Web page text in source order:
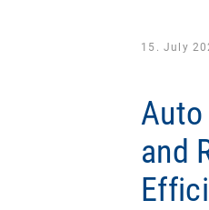
15. July
and